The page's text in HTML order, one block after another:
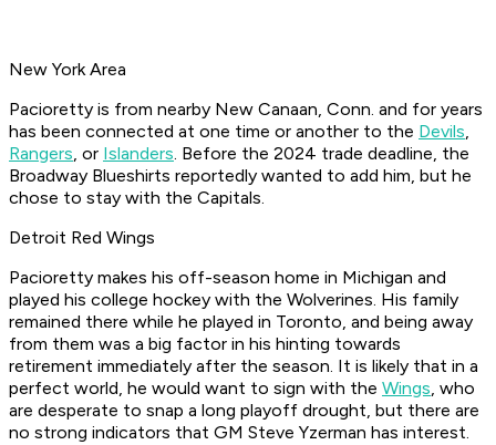
New York Area
Pacioretty is from nearby New Canaan, Conn. and for years
has been connected at one time or another to the Devils,
Rangers, or Islanders. Before the 2024 trade deadline, the
Broadway Blueshirts reportedly wanted to add him, but he
chose to stay with the Capitals.
Detroit Red Wings
Pacioretty makes his off-season home in Michigan and
played his college hockey with the Wolverines. His family
remained there while he played in Toronto, and being away
from them was a big factor in his hinting towards
retirement immediately after the season. It is likely that in a
perfect world, he would want to sign with the Wings, who
are desperate to snap a long playoff drought, but there are
no strong indicators that GM Steve Yzerman has interest.